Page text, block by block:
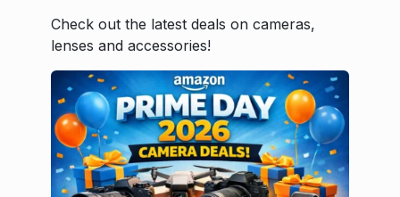
Check out the latest deals on cameras,
lenses and accessories!